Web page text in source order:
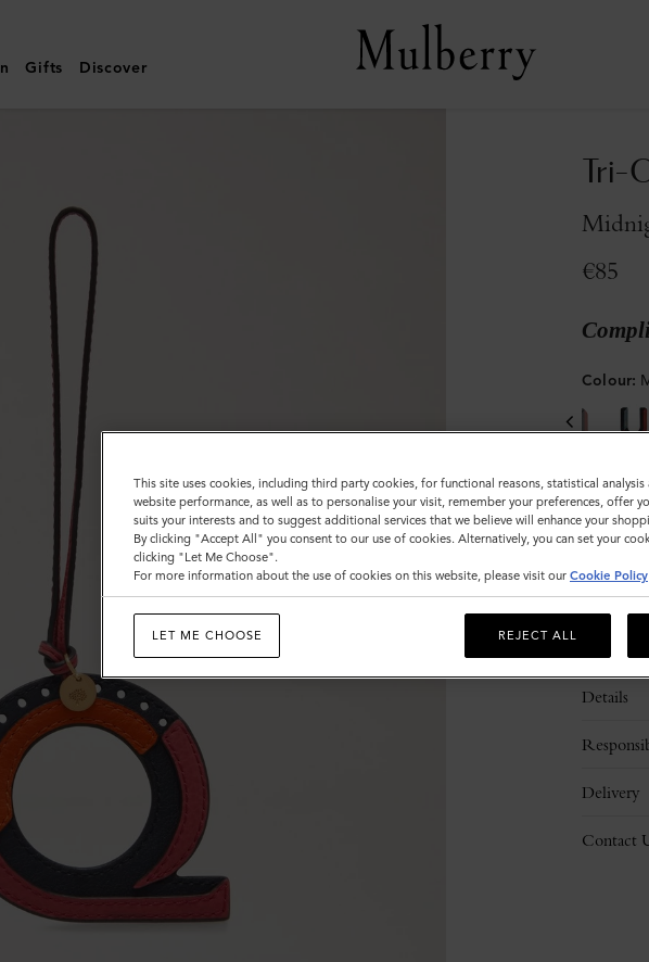
Gifts Discover
€85
Colour:
Details
Delivery
Contact
This site uses cookies, including third party cookies, for functional reasons, statistical analysis
website performance, as well as to personalise your visit, remember your preferences, offer
suits your interests and to suggest additional services that we believe will enhance your
By clicking "Accept All" you consent to our use of cookies. Alternatively, you can set your
clicking "Let Me Choose".
For more information about the use of cookies on this website, please visit our Cookie Policy
LET ME CHOOSE REJECT ALL